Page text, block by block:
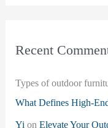
Recent
Types of outdoor
What Defines High-
Yi on Elevate Your